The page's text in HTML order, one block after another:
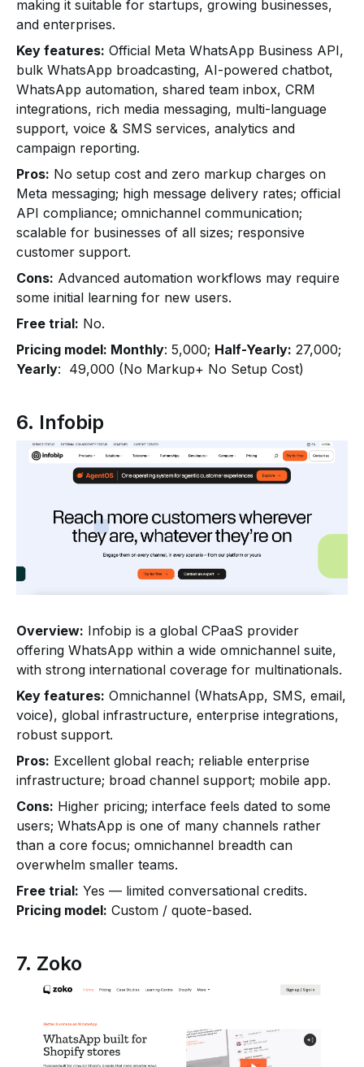
making it suitable for startups, growing businesses,
and enterprises.
Key features: Official Meta WhatsApp Business API,
bulk WhatsApp broadcasting, AI-powered chatbot,
WhatsApp automation, shared team inbox, CRM
integrations, rich media messaging, multi-language
support, voice & SMS services, analytics and
campaign reporting.
Pros: No setup cost and zero markup charges on
Meta messaging; high message delivery rates; official
API compliance; omnichannel communication;
scalable for businesses of all sizes; responsive
customer support.
Cons: Advanced automation workflows may require
some initial learning for new users.
Free trial: No.
Pricing model: Monthly: ₹5,000; Half-Yearly: ₹27,000;
Yearly: ₹ 49,000 (No Markup+ No Setup Cost)
6. Infobip
Overview: Infobip is a global CPaaS provider
offering WhatsApp within a wide omnichannel suite,
with strong international coverage for multinationals.
Key features: Omnichannel (WhatsApp, SMS, email,
voice), global infrastructure, enterprise integrations,
robust support.
Pros: Excellent global reach; reliable enterprise
infrastructure; broad channel support; mobile app.
Cons: Higher pricing; interface feels dated to some
users; WhatsApp is one of many channels rather
than a core focus; omnichannel breadth can
overwhelm smaller teams.
Free trial: Yes — limited conversational credits.
Pricing model: Custom / quote-based.
7. Zoko